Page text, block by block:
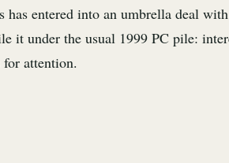
entered into an umbrella deal
it under the usual 1999 PC pile:
attention.